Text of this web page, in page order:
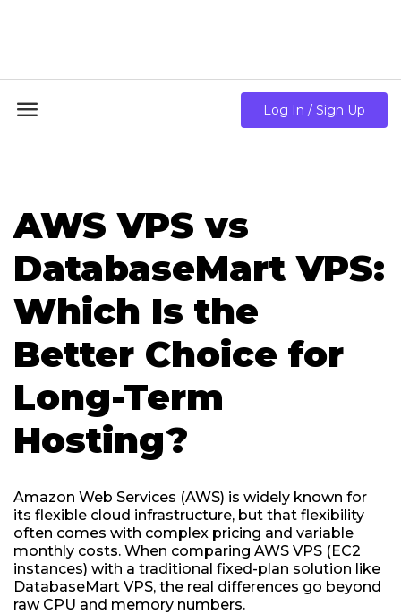
 Log In / Sign Up
AWS VPS vs
DatabaseMart VPS:
Which Is the
Better Choice for
Long-Term
Hosting?
Amazon Web Services (AWS) is widely known for
its flexible cloud infrastructure, but that flexibility
often comes with complex pricing and variable
monthly costs. When comparing AWS VPS (EC2
instances) with a traditional fixed-plan solution like
DatabaseMart VPS, the real differences go beyond
raw CPU and memory numbers.